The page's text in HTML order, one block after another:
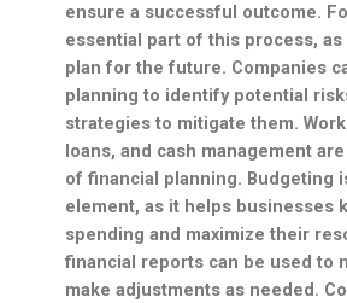
ensure a successful outcome.
essential part of this process,
plan for the future. Companies
planning to identify potential
strategies to mitigate them.
loans, and cash managementare
of financial planning. Budgeting
element, as it helps businesses
spending and maximize their
financial reportscan be used to
make adjustments as needed.